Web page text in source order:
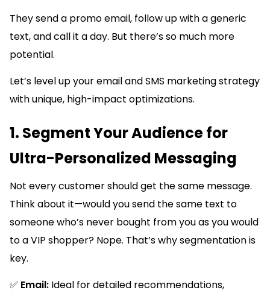
They send a promo email, follow up with a generic
text, and call it a day. But there’s so much more
potential.
Let’s level up your email and SMS marketing strategy
with unique, high-impact optimizations.
1. Segment Your Audience for
Ultra-Personalized Messaging
Not every customer should get the same message.
Think about it—would you send the same text to
someone who’s never bought from you as you would
to a VIP shopper? Nope. That’s why segmentation is
key.
✅ Email: Ideal for detailed recommendations,